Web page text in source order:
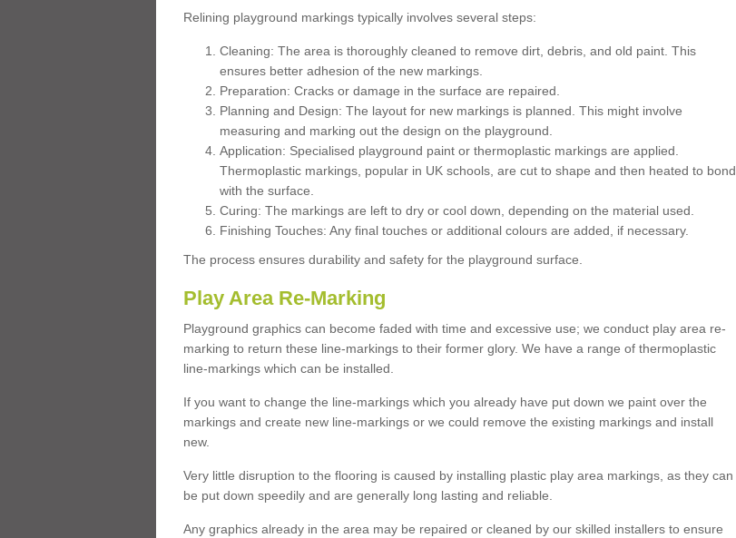
Relining playground markings typically involves several steps:
Cleaning: The area is thoroughly cleaned to remove dirt, debris, and old paint. This
ensures better adhesion of the new markings.
Preparation: Cracks or damage in the surface are repaired.
Planning and Design: The layout for new markings is planned. This might involve
measuring and marking out the design on the playground.
Application: Specialised playground paint or thermoplastic markings are applied.
Thermoplastic markings, popular in UK schools, are cut to shape and then heated to bond
with the surface.
Curing: The markings are left to dry or cool down, depending on the material used.
Finishing Touches: Any final touches or additional colours are added, if necessary.
The process ensures durability and safety for the playground surface.
Play Area Re-Marking
Playground graphics can become faded with time and excessive use; we conduct play area re-
marking to return these line-markings to their former glory. We have a range of thermoplastic
line-markings which can be installed.
If you want to change the line-markings which you already have put down we paint over the
markings and create new line-markings or we could remove the existing markings and install
new.
Very little disruption to the flooring is caused by installing plastic play area markings, as they can
be put down speedily and are generally long lasting and reliable.
Any graphics already in the area may be repaired or cleaned by our skilled installers to ensure